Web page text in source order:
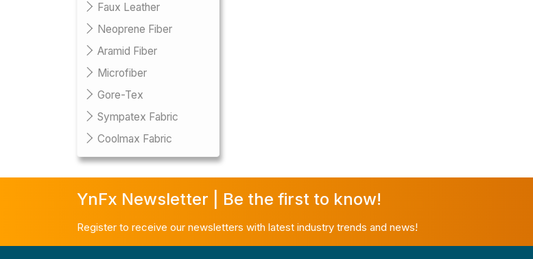
Faux Leather
Neoprene Fiber
Aramid Fiber
Microfiber
Gore-Tex
Sympatex Fabric
Coolmax Fabric
YnFx Newsletter | Be the first to know!
Register to receive our newsletters with latest industry trends and news!